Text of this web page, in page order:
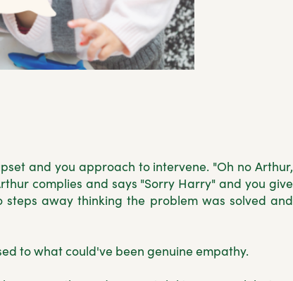
and you approach to intervene. "Oh no Arthur,
complies and says "Sorry Harry" and you give
away thinking the problem was solved and
to what could've been genuine empathy.